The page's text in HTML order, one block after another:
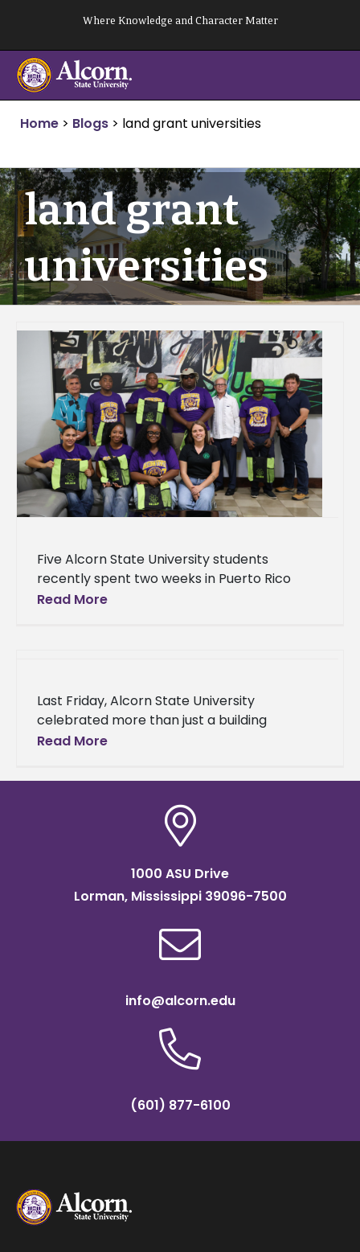
content
Where Knowledge and Character Matter
Home > Blogs > land grant universities
land grant
universities
Five Alcorn State University students
recently spent two weeks in Puerto Rico
studying farming systems that pushed them
Read More
Last Friday, Alcorn State University
celebrated more than just a building
dedication—it honored a lifetime of
Extension Center will now
Read More
1000 ASU Drive
Lorman, Mississippi 39096-7500
info@alcorn.edu
(601) 877-6100